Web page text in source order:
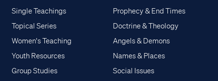
Single Teachings
Topical Series
Women's Teaching
Youth Resources
Group Studies
Prophecy & End Times
Doctrine & Theology
Angels & Demons
Names & Places
Social Issues